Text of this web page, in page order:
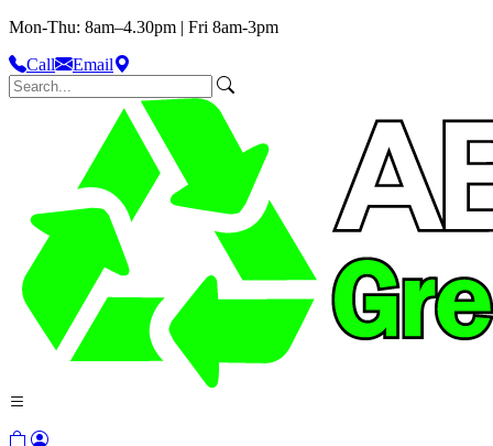
Mon-Thu: 8am–4.30pm | Fri 8am-3pm
Call
Email